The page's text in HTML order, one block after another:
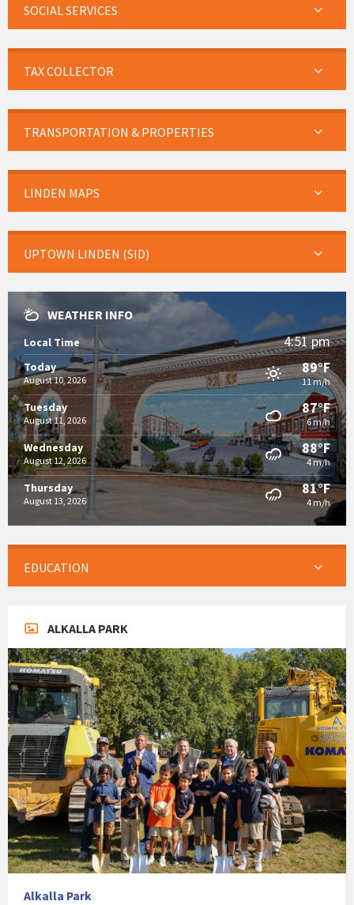
SOCIAL SERVICES
TAX COLLECTOR
TRANSPORTATION & PROPERTIES
LINDEN MAPS
UPTOWN LINDEN (SID)
WEATHER INFO
Local Time 4:51 pm
Today
August 10, 2026
89°F
11 m/h
Tuesday
August 11, 2026
87°F
6 m/h
Wednesday
August 12, 2026
88°F
4 m/h
Thursday
August 13, 2026
81°F
4 m/h
EDUCATION
ALKALLA PARK
Alkalla Park